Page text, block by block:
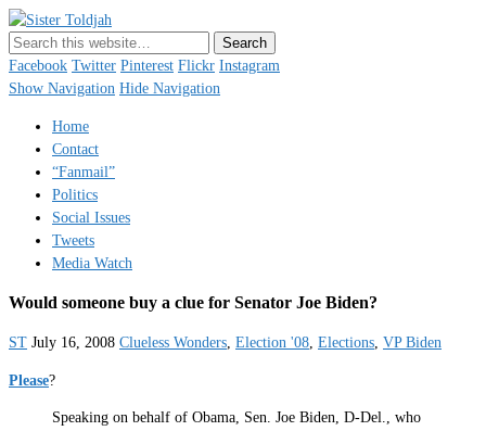
Just a blogger. Since 2003.
Facebook Twitter Pinterest Flickr Instagram
Show Navigation Hide Navigation
Home
Contact
“Fanmail”
Politics
Social Issues
Tweets
Media Watch
Would someone buy a clue for Senator Joe Biden?
ST July 16, 2008 Clueless Wonders, Election '08, Elections, VP Biden
Please?
Speaking on behalf of Obama, Sen. Joe Biden, D-Del., who